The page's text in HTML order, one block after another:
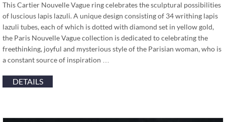
This Cartier Nouvelle Vague ring celebrates the sculptural possibilities
of luscious lapis lazuli. A unique design consisting of 34 writhing lapis
lazuli tubes, each of which is dotted with diamond set in yellow gold,
the Paris Nouvelle Vague collection is dedicated to celebrating the
freethinking, joyful and mysterious style of the Parisian woman, who is
a constant source of inspiration …
DETAILS